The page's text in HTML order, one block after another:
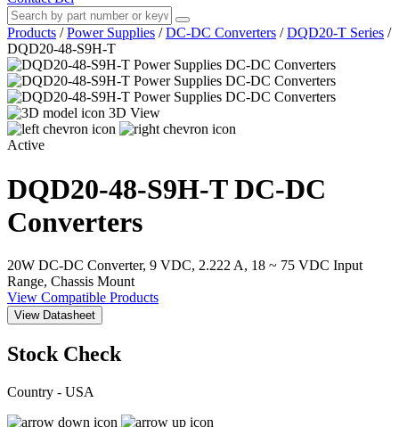
Products / Power Supplies / DC-DC Converters / DQD20-T Series /
DQD20-48-S9H-T
3D View
Active
DQD20-48-S9H-TDC-DC
Converters
20W DC-DC Converter, 9 VDC, 2.222 A, 18 ~ 75 VDC Input
Range, Chassis Mount
View Compatible Products
View Datasheet
Stock Check
Country - USA